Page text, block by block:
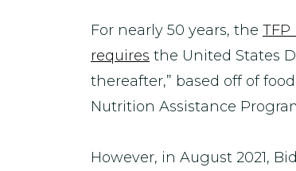
For nearly 50 years, the
requires the United States
thereafter,” based off of
Nutrition Assistance
However, in August 2021,